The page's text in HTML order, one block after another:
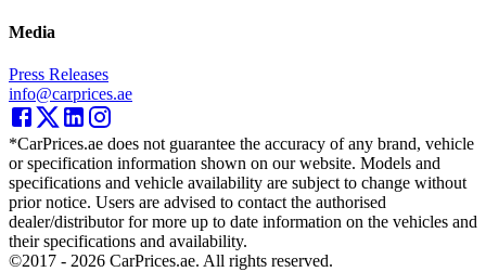
Media
Press Releases
info@carprices.ae
*CarPrices.ae does not guarantee the accuracy of any brand, vehicle
or specification information shown on our website. Models and
specifications and vehicle availability are subject to change without
prior notice. Users are advised to contact the authorised
dealer/distributor for more up to date information on the vehicles and
their specifications and availability.
©2017 - 2026 CarPrices.ae. All rights reserved.